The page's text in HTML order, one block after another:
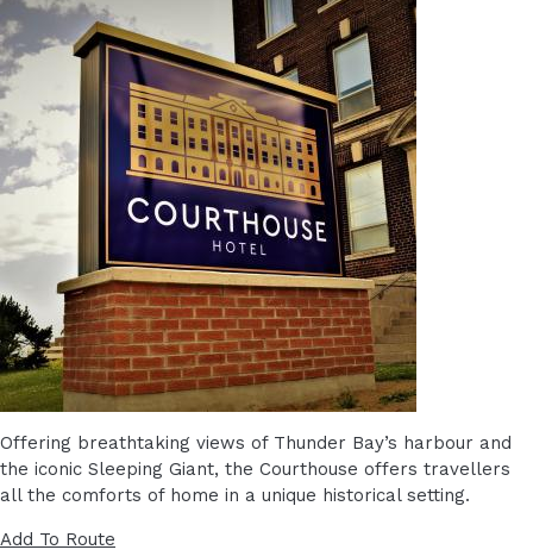
Offering breathtaking views of Thunder Bay’s harbour and
the iconic Sleeping Giant, the Courthouse offers travellers
all the comforts of home in a unique historical setting.
Add To Route